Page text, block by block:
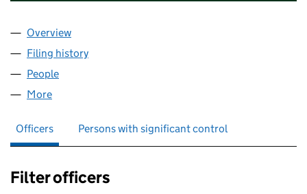
Company
Overview
Filing history
People
More
Officers Persons with significant control
Filter officers